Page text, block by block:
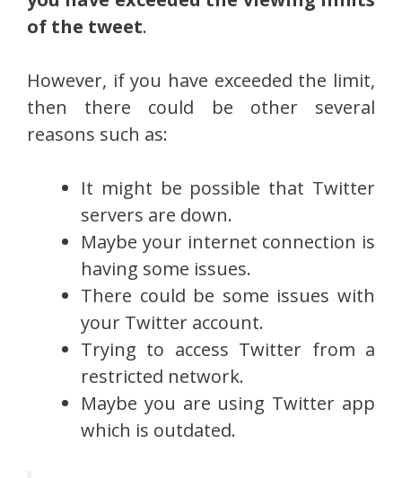
of the tweet.
However, if you have exceeded the limit,
then there could be other several
reasons such as:
It might be possible that Twitter
servers are down.
Maybe your internet connection is
having some issues.
There could be some issues with
your Twitter account.
Trying to access Twitter from a
restricted network.
Maybe you are using Twitter app
which is outdated.